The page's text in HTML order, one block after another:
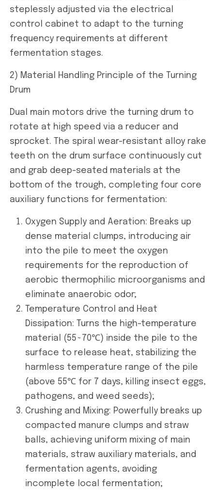
steplessly adjusted via the electrical
control cabinet to adapt to the turning
frequency requirements at different
fermentation stages.
2) Material Handling Principle of the Turning
Drum
Dual main motors drive the turning drum to
rotate at high speed via a reducer and
sprocket. The spiral wear-resistant alloy rake
teeth on the drum surface continuously cut
and grab deep-seated materials at the
bottom of the trough, completing four core
auxiliary functions for fermentation:
Oxygen Supply and Aeration: Breaks up
dense material clumps, introducing air
into the pile to meet the oxygen
requirements for the reproduction of
aerobic thermophilic microorganisms and
eliminate anaerobic odor;
Temperature Control and Heat
Dissipation: Turns the high-temperature
material (55~70℃) inside the pile to the
surface to release heat, stabilizing the
harmless temperature range of the pile
(above 55℃ for 7 days, killing insect eggs,
pathogens, and weed seeds);
Crushing and Mixing: Powerfully breaks up
compacted manure clumps and straw
balls, achieving uniform mixing of main
materials, straw auxiliary materials, and
fermentation agents, avoiding
incomplete local fermentation;